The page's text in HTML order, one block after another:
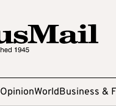
OpinionWorldBusiness &